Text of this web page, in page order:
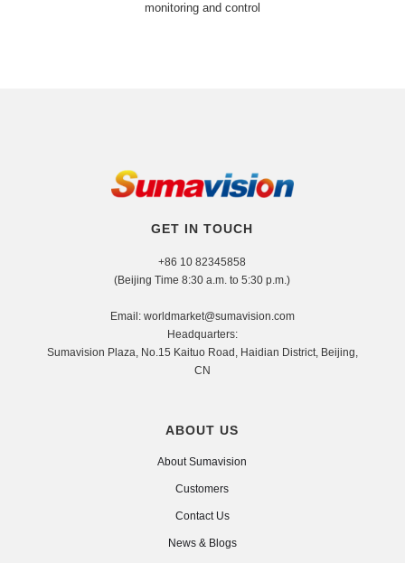
monitoring and control
GET IN TOUCH
+86 10 82345858
(Beijing Time 8:30 a.m. to 5:30 p.m.)
Email: worldmarket@sumavision.com
Headquarters:
Sumavision Plaza, No.15 Kaituo Road, Haidian District, Beijing,
CN
ABOUT US
About Sumavision
Customers
Contact Us
News & Blogs